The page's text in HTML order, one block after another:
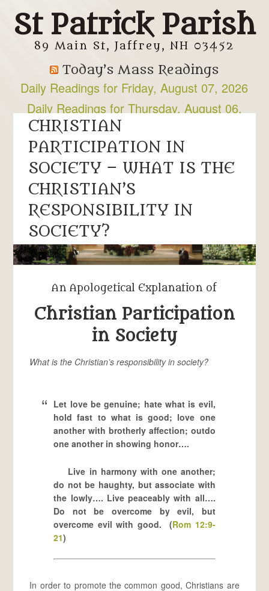
St Patrick Parish
89 Main St, Jaffrey, NH 03452
Today’s Mass Readings
Daily Readings for Friday, August 07, 2026
Daily Readings for Thursday, August 06,
2026
CHRISTIAN
PARTICIPATION IN
SOCIETY – WHAT IS THE
CHRISTIAN’S
RESPONSIBILITY IN
SOCIETY?
An Apologetical Explanation of
Christian Participation
in Society
What is the Christian’s responsibility in society?
Let love be genuine; hate what is evil,
hold fast to what is good; love one
another with brotherly affection; outdo
one another in showing honor….
Live in harmony with one another;
do not be haughty, but associate with
the lowly…. Live peaceably with all….
Do not be overcome by evil, but
overcome evil with good. (Rom 12:9-
21)
In order to promote the common good, Christians are